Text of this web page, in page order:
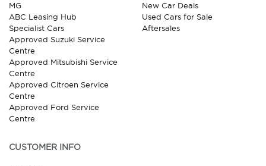
MG
ABC Leasing Hub
Specialist Cars
Approved Suzuki Service
Centre
Approved Mitsubishi Service
Centre
Approved Citroen Service
Centre
Approved Ford Service
Centre
New Car Deals
Used Cars for Sale
Aftersales
CUSTOMER INFO